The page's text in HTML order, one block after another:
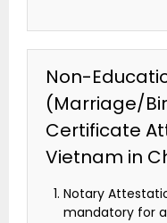
Non-
(Marriage/
Certificate
Vietnam in
Notary
mandatory for